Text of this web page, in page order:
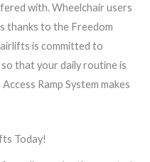
with. Wheelchair users
thanks to the Freedom
is committed to
that your daily routine is
Ramp System makes
Today!